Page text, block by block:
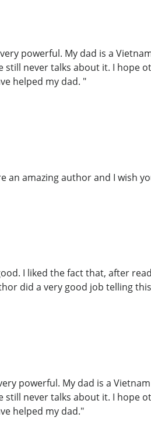
powerful. My dad is a
still never talks about it. I hope
helped my dad. "
an amazing author and I wish
I liked the fact that, after
did a very good job telling
powerful. My dad is a
still never talks about it. I hope
helped my dad."